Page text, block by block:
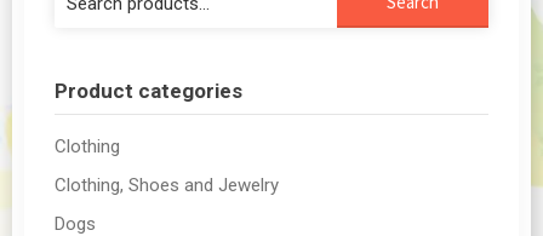
Product categories
Clothing
Clothing, Shoes and Jewelry
Dogs